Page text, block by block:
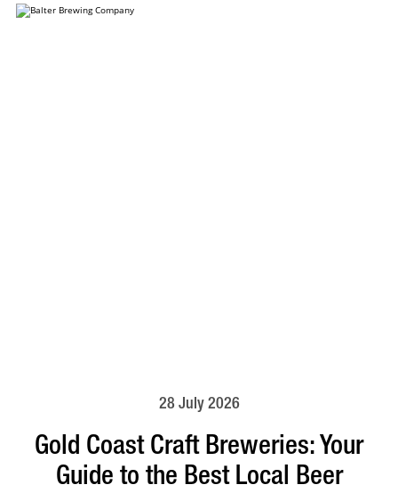
28 July 2026
Gold Coast Craft Breweries: Your
Guide to the Best Local Beer